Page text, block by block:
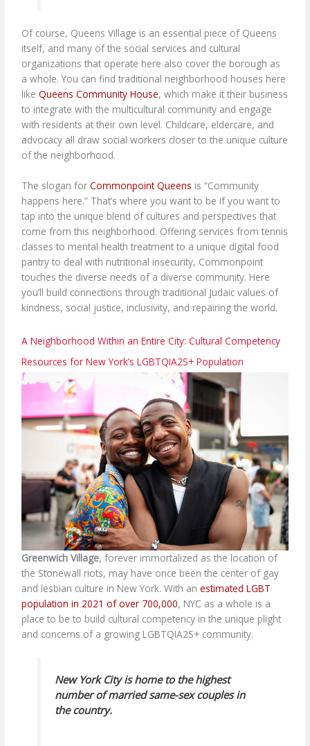
Of course, Queens Village is an essential piece of Queens
itself, and many of the social services and cultural
organizations that operate here also cover the borough as
a whole. You can find traditional neighborhood houses here
likeQueens Community House, which make it their business
to integrate with the multicultural community and engage
with residents at their own level. Childcare, eldercare, and
advocacy all draw social workers closer to the unique culture
of the neighborhood.
The slogan forCommonpoint Queens is “Community
happens here.” That’s where you want to be if you want to
tap into the unique blend of cultures and perspectives that
come from this neighborhood. Offering services from tennis
classes to mental health treatment to a unique digital food
pantry to deal with nutritional insecurity, Commonpoint
touches the diverse needs of a diverse community. Here
you’ll build connections through traditional Judaic values of
kindness, social justice, inclusivity, and repairing the world.
A Neighborhood Within an Entire City: Cultural Competency
Resources for New York’s LGBTQIA2S+ Population
Greenwich Village, forever immortalized as the location of
the Stonewall riots, may have once been the center of gay
and lesbian culture in New York. With anestimated LGBT
population in 2021 of over 700,000, NYC as a whole is a
place to be to build cultural competency in the unique plight
and concerns of a growing LGBTQIA2S+ community.
New York City is home to the highest
number of married same-sex couples in
the country.